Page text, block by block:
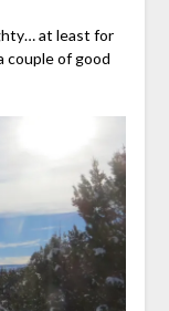
at least for
couple of good